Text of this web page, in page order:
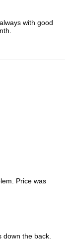
with good
Price was
the back.